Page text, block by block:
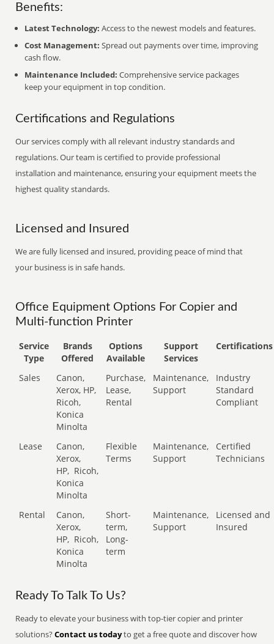
Benefits:
Latest Technology: Access to the newest models and features.
Cost Management: Spread out payments over time, improving
cash flow.
Maintenance Included: Comprehensive service packages
keep your equipment in top condition.
Certifications and Regulations
Our services comply with all relevant industry standards and
regulations. Our team is certified to provide professional
installation and maintenance, ensuring your equipment meets the
highest quality standards.
Licensed and Insured
We are fully licensed and insured, providing peace of mind that
your business is in safe hands.
Office Equipment Options For Copier and
Multi-function Printer
Service
Type
Brands
Offered
Options
Available
Support
Services
Certifications
Sales
Canon,
Xerox, HP,
Ricoh,
Konica
Minolta
Purchase,
Lease,
Rental
Maintenance,
Support
Industry
Standard
Compliant
Lease
Canon,
Xerox,
HP, Ricoh,
Konica
Minolta
Flexible
Terms
Maintenance,
Support
Certified
Technicians
Rental
Canon,
Xerox,
HP, Ricoh,
Konica
Minolta
Short-
term,
Long-
term
Maintenance,
Support
Licensed and
Insured
Ready To Talk To Us?
Ready to elevate your business with top-tier copier and printer
solutions?Contact us todayto get a free quote and discover how